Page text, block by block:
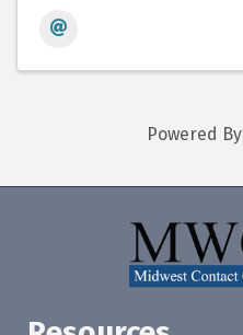
Powered By